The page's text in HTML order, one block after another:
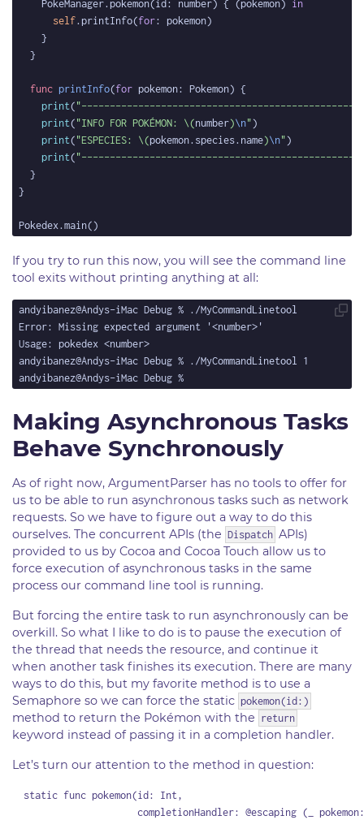
    PokeManager.pokemon(id: number) { (pokemon)
in
self.printInfo(for
func printInfo(for
print(
print( "INFO FOR POKÉMON: \(number)\n"
print( "ESPECIES: \(pokemon.species.name)\n"
print(
If you try to run this now, you will see the command line
tool exits without printing anything at all:
Making Asynchronous Tasks
Behave Synchronously
As of right now, ArgumentParser has no tools to offer for
us to be able to run asynchronous tasks such as network
requests. So we have to figure out a way to do this
ourselves. The concurrent APIs (the Dispatch APIs)
provided to us by Cocoa and Cocoa Touch allow us to
force execution of asynchronous tasks in the same
process our command line tool is running.
But forcing the entire task to run asynchronously can be
overkill. So what I like to do is to pause the execution of
the thread that needs the resource, and continue it
when another task finishes its execution. There are many
ways to do this, but my favorite method is to use a
Semaphore so we can force the static pokemon(id:)
method to return the Pokémon with the return
keyword instead of passing it in a completion handler.
Let’s turn our attention to the method in question:
  static func pokemon(id: Int,
completionHandler: @escaping (_